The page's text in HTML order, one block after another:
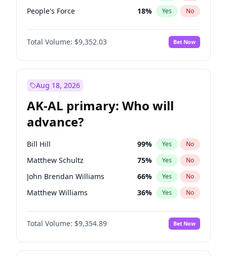
People's Force 18% Yes No
Total Volume: $9,352.03 Bet Now
Aug 18, 2026
AK-AL primary: Who will
advance?
Bill Hill 99% Yes No
Matthew Schultz 75% Yes No
John Brendan Williams 66% Yes No
Matthew Williams 36% Yes No
Nicholas Begich 100%
Total Volume: $9,354.89 Bet Now